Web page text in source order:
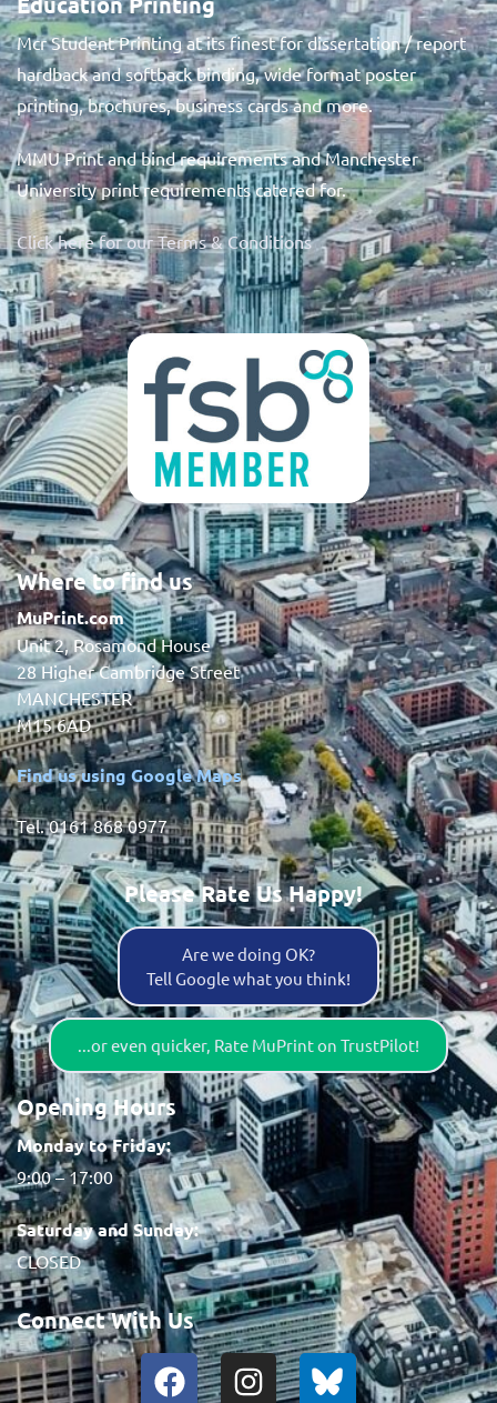
Mcr Student Printing at its finest for dissertation / report
hardback and softback binding, wide format poster
printing, brochures, business cards and more.
MMU Print and bind requirements and Manchester
University print requirements catered for.
Click here for our Terms & Conditions
Where to find us
MuPrint.com
Unit 2, Rosamond House
28 Higher Cambridge Street
MANCHESTER
M15 6AD
Find us using Google Maps
Tel. 0161 868 0977
Please Rate Us Happy!
Are we doing OK?
Tell Google what you think!
...or even quicker, Rate MuPrint on TrustPilot!
Opening Hours
Monday to Friday:
9:00 – 17:00
Saturday and Sunday:
CLOSED
Connect With Us